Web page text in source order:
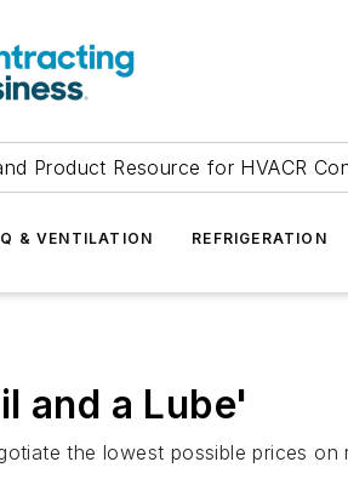
Product Resource for HVACR
& VENTILATION REFRIGERATION
and a Lube'
the lowest possible prices on